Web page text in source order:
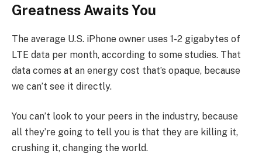
Greatness Awaits You
The average U.S. iPhone owner uses 1-2 gigabytes of
LTE data per month, according to some studies. That
data comes at an energy cost that’s opaque, because
we can’t see it directly.
You can’t look to your peers in the industry, because
all they’re going to tell you is that they are killing it,
crushing it, changing the world.